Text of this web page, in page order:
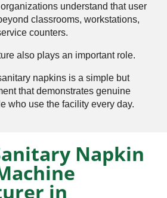
understand that user
classrooms, workstations,
counters.
also plays an important role.
napkins is a simple but
that demonstrates genuine
who use the facility every day.
Napkin
in